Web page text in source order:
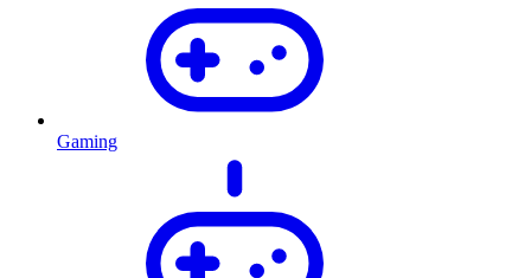
Gaming